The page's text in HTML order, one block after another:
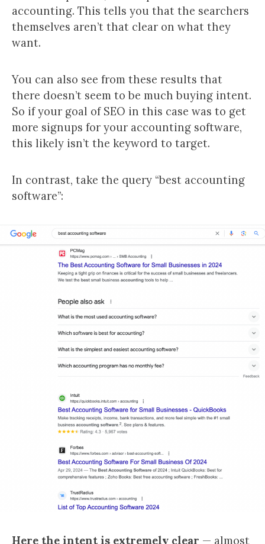
accounting. This tells you that the searchers
themselves aren’t that clear on what they
want.
You can also see from these results that
there doesn’t seem to be much buying intent.
So if your goal of SEO in this case was to get
more signups for your accounting software,
this likely isn’t the keyword to target.
In contrast, take the query “best accounting
software”:
Here the intent is extremely clear — almost